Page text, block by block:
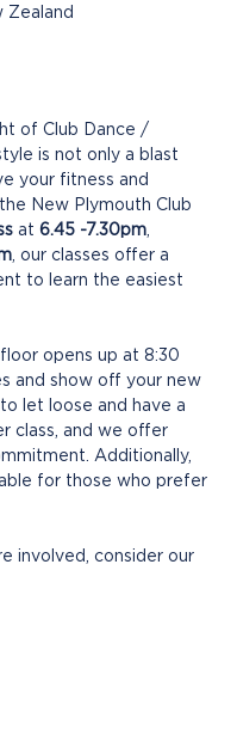
Zealand
of Club Dance /
is not only a blast
your fitness and
New Plymouth Club
at 6.45 -7.30pm,
, our classes offer a
to learn the easiest
opens up at 8:30
and show off your new
let loose and have a
class, and we offer
Additionally,
for those who prefer
involved, consider our